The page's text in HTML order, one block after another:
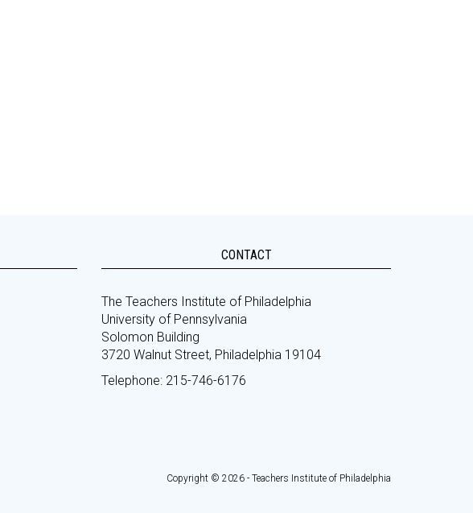
CONTACT
The Teachers Institute of Philadelphia
University of Pennsylvania
Solomon Building
3720 Walnut Street, Philadelphia 19104
Telephone: 215-746-6176
Copyright © 2026 - Teachers Institute of Philadelphia